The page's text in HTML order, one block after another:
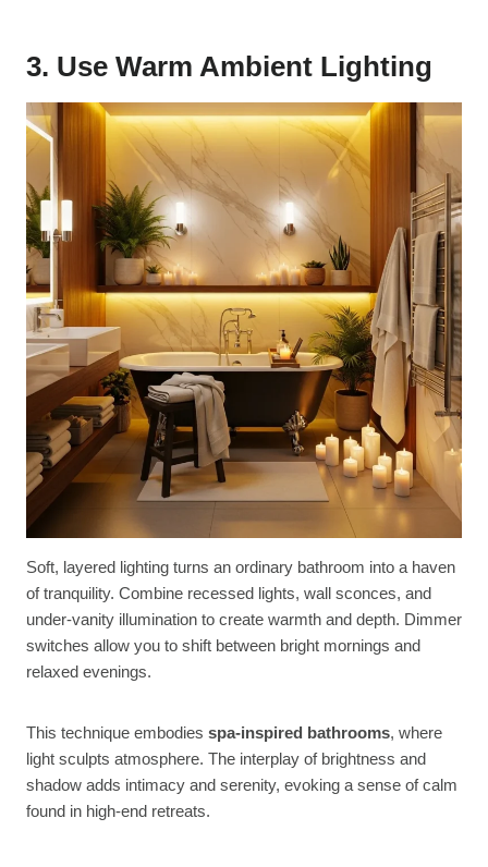
3. Use Warm Ambient Lighting
Soft, layered lighting turns an ordinary bathroom into a haven
of tranquility. Combine recessed lights, wall sconces, and
under-vanity illumination to create warmth and depth. Dimmer
switches allow you to shift between bright mornings and
relaxed evenings.
This technique embodies spa-inspired bathrooms, where
light sculpts atmosphere. The interplay of brightness and
shadow adds intimacy and serenity, evoking a sense of calm
found in high-end retreats.